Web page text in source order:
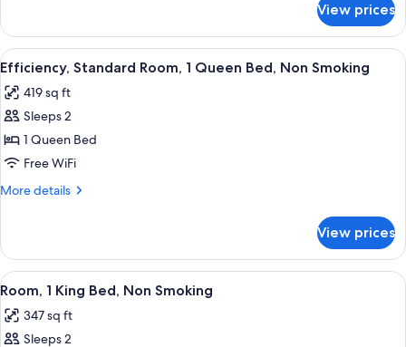
Smoking
Queen
Beds
Non-
View prices
View
all
photos
for
Efficiency,
Standard
Room,
Bed,
Non
Smoking
A hotel room with a bed, a desk
3
Efficiency, Standard Room, 1 Queen Bed, Non Smoking
419 sq ft
Sleeps 2
1 Queen Bed
Free WiFi
More details
More
Standard
Room,
1
Bed,
Non
View prices
View
all
photos
A hotel room with a bed, a flat-
2
Room, 1 King Bed, Non Smoking
347 sq ft
Sleeps 2